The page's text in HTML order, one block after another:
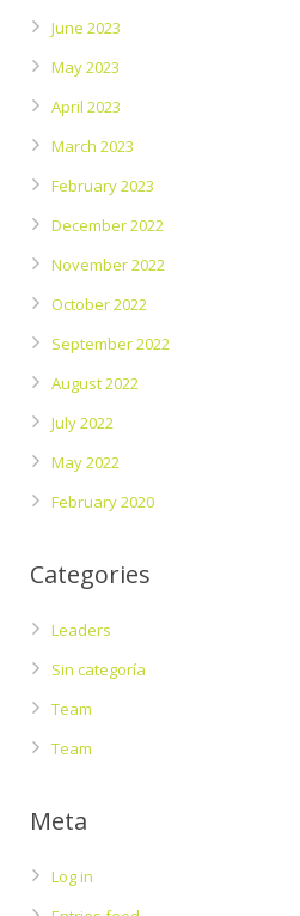
June 2023
May 2023
April 2023
March 2023
February 2023
December 2022
November 2022
October 2022
September 2022
August 2022
July 2022
May 2022
February 2020
Categories
Leaders
Sin categoría
Team
Team
Meta
Log in